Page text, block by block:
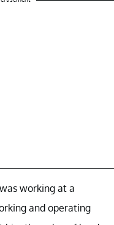
working at a
and operating